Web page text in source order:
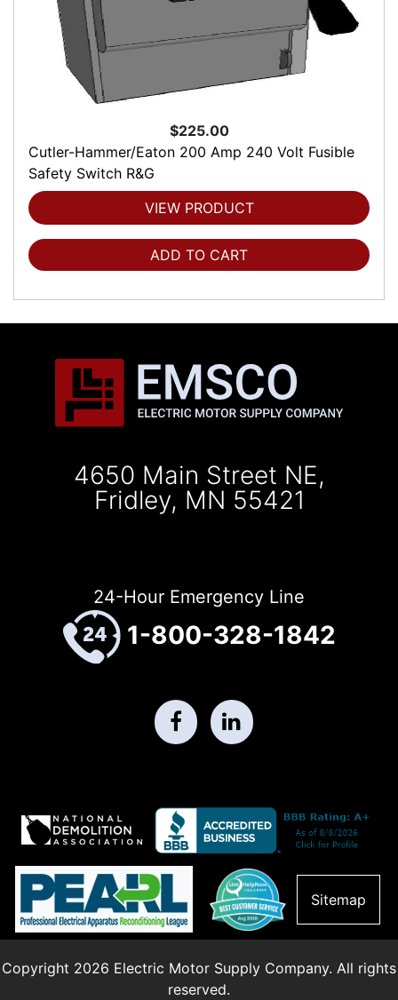
$225.00
Cutler-Hammer/Eaton 200 Amp 240 Volt Fusible
Safety Switch R&G
VIEW PRODUCT
ADD TO CART
4650 Main Street NE,
Fridley, MN 55421
24-Hour Emergency Line
1-800-328-1842
Sitemap
Copyright 2026 Electric Motor Supply Company. All rights
reserved.